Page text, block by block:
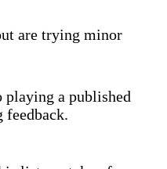
are trying minor
a published
feedback.